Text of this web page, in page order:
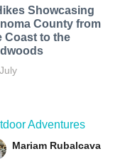
Showcasing
County from
Coast to the
Adventures
Mariam Rubalcava